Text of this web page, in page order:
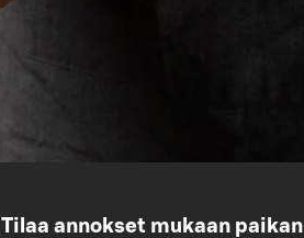
Tilaa annokset mukaan paikan